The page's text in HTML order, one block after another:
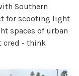
Southern
for scooting light
spaces of urban
cred - think